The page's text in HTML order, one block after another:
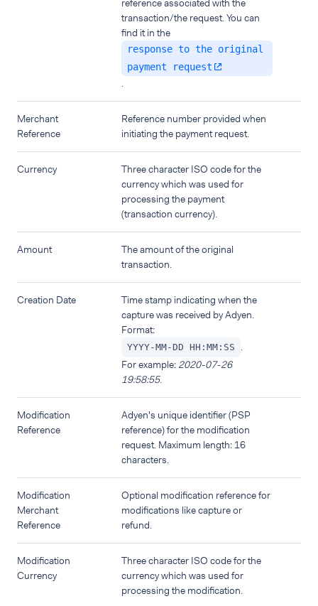
reference associated with the
transaction/the request. You can
find it in the
response to the original
payment request
.
Merchant
Reference
Reference number provided when
initiating the payment request.
Currency
Three character ISO code for the
currency which was used for
processing the payment
(transaction currency).
Amount
The amount of the original
transaction.
Creation Date
Time stamp indicating when the
capture was received by Adyen.
Format:
YYYY-MM-DD HH:MM:SS
.
For example: 2020-07-26
19:58:55.
Modification
Reference
Adyen's unique identifier (PSP
reference) for the modification
request. Maximum length: 16
characters.
Modification
Merchant
Reference
Optional modification reference for
modifications like capture or
refund.
Modification
Currency
Three character ISO code for the
currency which was used for
processing the modification.